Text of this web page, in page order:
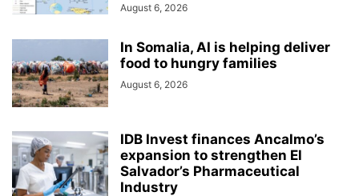
August 6, 2026
In Somalia, AI is helping deliver
food to hungry families
August 6, 2026
IDB Invest finances Ancalmo’s
expansion to strengthen El
Salvador’s Pharmaceutical
Industry